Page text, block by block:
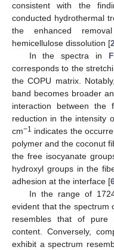
consistent with the
conducted hydrothermal
the enhanced
hemicellulose dissolution [
In the spectra in
corresponds to the
the COPU matrix.
band becomes broader
interaction between the
reduction in the intensity
cm−1 indicates the
polymer and the coconut
the free isocyanate
hydroxyl groups in the
adhesion at the interface [
In the range of
evident that the spectrum
resembles that of
content. Conversely,
exhibit a spectrum